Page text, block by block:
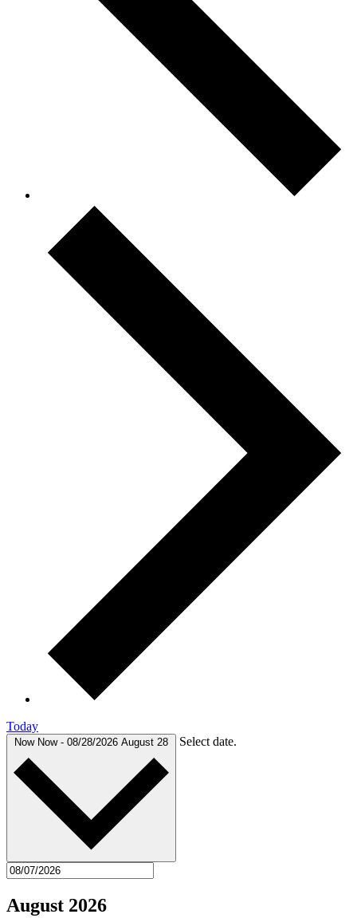
Today
Now Now - 08/28/2026 August 28 Select date.
August 2026